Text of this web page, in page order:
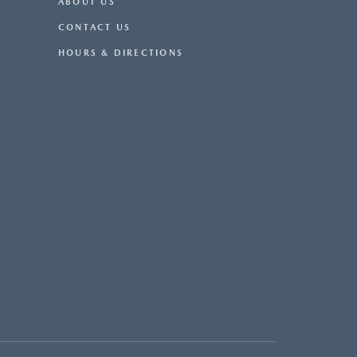
ABOUT US
CONTACT US
HOURS & DIRECTIONS